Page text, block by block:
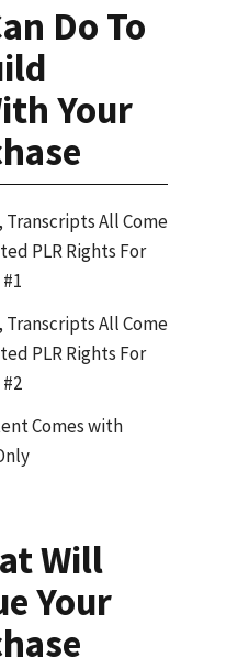
Do To
Your
Transcripts All Come
PLR Rights For
Transcripts All Come
PLR Rights For
Comes with
Will
Your